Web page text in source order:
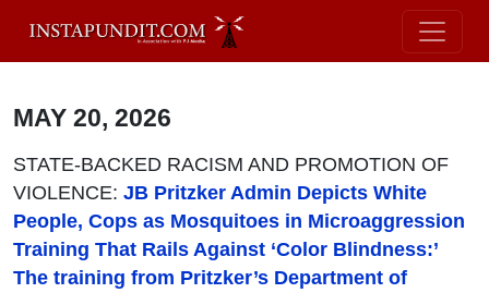
MAY 20, 2026
STATE-BACKED RACISM AND PROMOTION OF
VIOLENCE: JB Pritzker Admin Depicts White
People, Cops as Mosquitoes in Microaggression
Training That Rails Against ‘Color Blindness:’
The training from Pritzker’s Department of